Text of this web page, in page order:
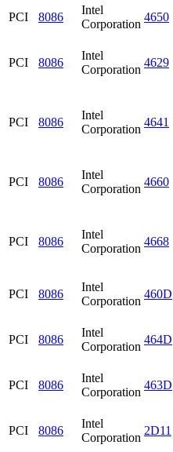
PCI 8086
Intel
Corporation
4650
PCI 8086
Intel
Corporation
4629
PCI 8086
Intel
Corporation
4641
PCI 8086
Intel
Corporation
4660
PCI 8086
Intel
Corporation
4668
PCI 8086
Intel
Corporation
460D
PCI 8086
Intel
Corporation
464D
PCI 8086
Intel
Corporation
463D
PCI 8086
Intel
Corporation
2D11